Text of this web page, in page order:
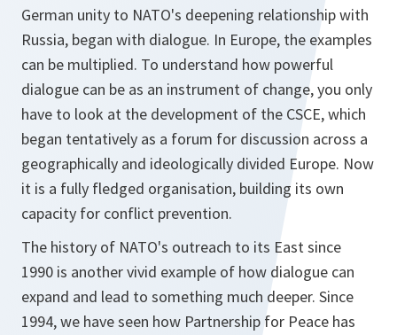
German unity to NATO's deepening relationship with
Russia, began with dialogue. In Europe, the examples
can be multiplied. To understand how powerful
dialogue can be as an instrument of change, you only
have to look at the development of the CSCE, which
began tentatively as a forum for discussion across a
geographically and ideologically divided Europe. Now
it is a fully fledged organisation, building its own
capacity for conflict prevention.
The history of NATO's outreach to its East since
1990 is another vivid example of how dialogue can
expand and lead to something much deeper. Since
1994, we have seen how Partnership for Peace has